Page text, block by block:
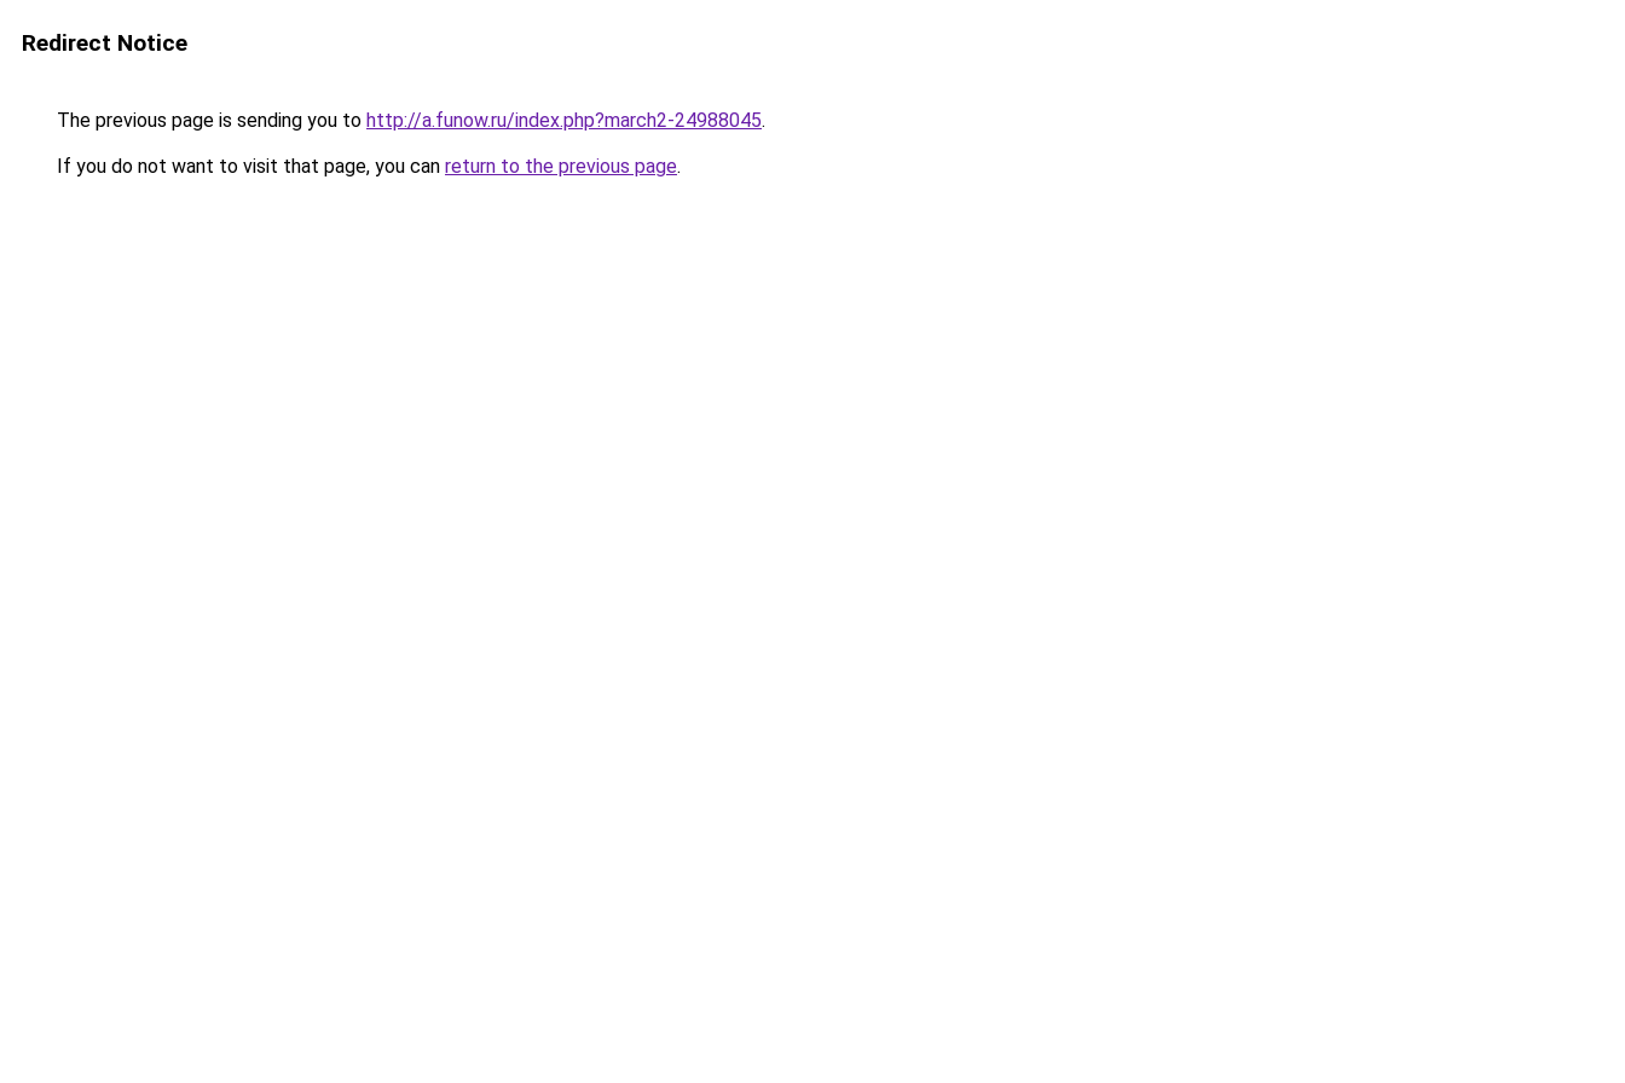
Redirect Notice
The previous page is sending you to http://a.funow.ru/index.php?march2-24988045.
If you do not want to visit that page, you can return to the previous page.